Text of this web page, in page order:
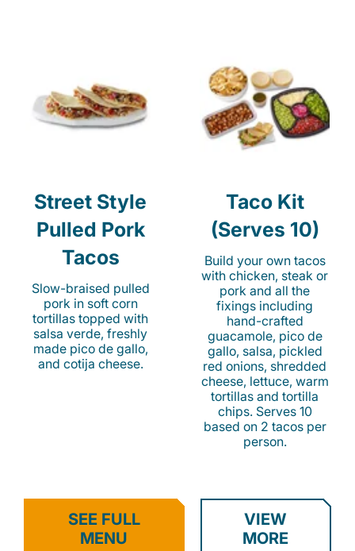
Street Style
Pulled Pork
Tacos
Slow-braised pulled
pork in soft corn
tortillas topped with
salsa verde, freshly
made pico de gallo,
and cotija cheese.
Taco Kit
(Serves 10)
Build your own tacos
with chicken, steak or
pork and all the
fixings including
hand-crafted
guacamole, pico de
gallo, salsa, pickled
red onions, shredded
cheese, lettuce, warm
tortillas and tortilla
chips. Serves 10
based on 2 tacos per
person.
SEE FULL
MENU
VIEW
MORE